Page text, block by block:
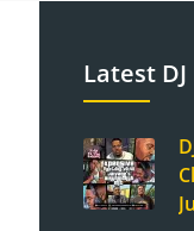
Latest